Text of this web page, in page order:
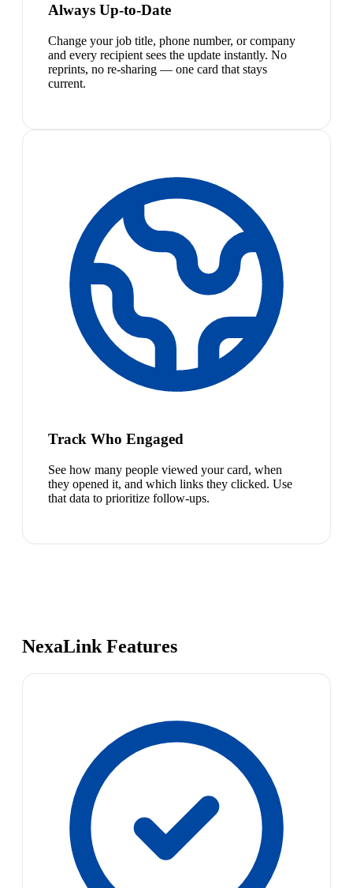
Always Up-to-Date
Change your job title, phone number, or company
and every recipient sees the update instantly. No
reprints, no re-sharing — one card that stays
current.
Track Who Engaged
See how many people viewed your card, when
they opened it, and which links they clicked. Use
that data to prioritize follow-ups.
NexaLink Features